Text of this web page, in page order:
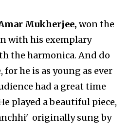
Mukherjee, won the
with his exemplary
the harmonica. And do
for he is as young as ever
had a great time
played a beautiful piece,
originally sung by